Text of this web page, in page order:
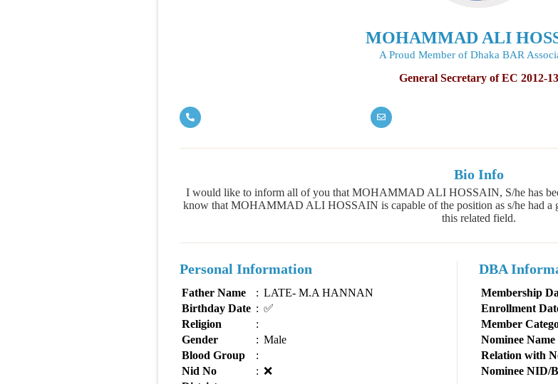
MOHAMMAD ALI
A Proud Member of Dhaka BAR
General Secretary of EC 2012-13
Bio Info
I would like to inform all of you that MOHAMMAD ALI HOSSAIN, S/he has
know that MOHAMMAD ALI HOSSAIN is capable of the position as s/he had a
this related field.
Personal Information
Father Name : LATE- M.A HANNAN
Birthday Date : ✅
Religion
:
Gender
: Male
Blood Group
:
Nid No
: ❌
DBA
Membership
Enrollment
Member
Nominee Name
Relation with
Nominee NID/